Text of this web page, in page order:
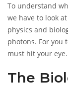
real answer is far
why modern
own eyes fail.
To understand
we have to look
physics and
photons. For you
must hit your
zero photons to
The